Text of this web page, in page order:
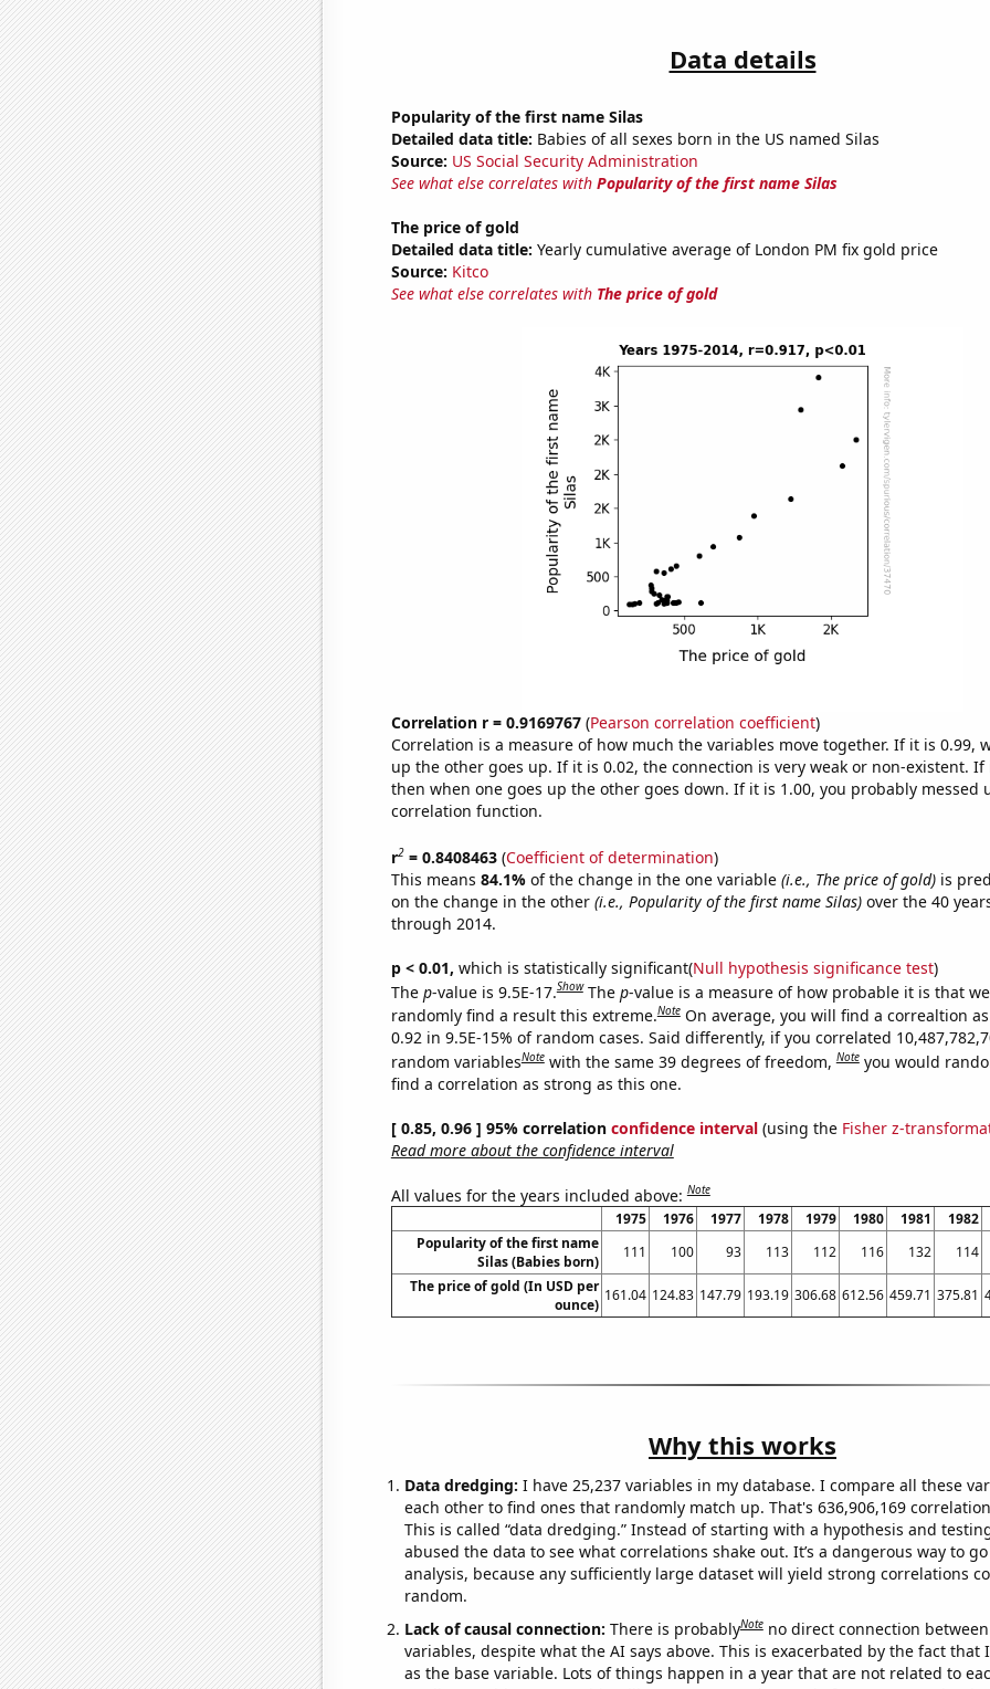
Data details
Popularity of the first name Silas
Detailed data title: Babies of all sexes born in the US named Silas
Source: US Social Security Administration
See what else correlates with Popularity of the first name Silas
The price of gold
Detailed data title: Yearly cumulative average of London PM fix gold price
Source: Kitco
See what else correlates with The price of gold
Correlation r = 0.9169767(Pearson correlation coefficient)
Correlation is a measure of how much the variables move together. If it is 0.99,
up the other goes up. If it is 0.02, the connection is very weak or non-existent. If
then when one goes up the other goes down. If it is 1.00, you probably messed
correlation function.
r2= 0.8408463(Coefficient of determination)
This means 84.1% of the change in the one variable (i.e., The price of gold)is
on the change in the other (i.e., Popularity of the first name Silas)over the 40
through 2014.
p < 0.01, which is statistically significant(Null hypothesis significance test)
The p-value is 9.5E-17.Show The p-value is a measure of how probable it is that
randomly find a result this extreme.Note On average, you will find a correaltion
0.92 in 9.5E-15% of random cases. Said differently, if you correlated
random variablesNote with the same 39 degrees of freedom,Note you would
find a correlation as strong as this one.
[ 0.85, 0.96 ] 95% correlation confidence interval(using the Fisher z-
Read more about the confidence interval
All values for the years included above:Note
1975 1976 1977 1978 1979 1980 1981 1982
Popularity of the first name
Silas (Babies born)
111 100 93 113 112 116 132 114
The price of gold (In USD per
ounce)
161.04 124.83 147.79 193.19 306.68 612.56 459.71 375.81
Why this works
Data dredging: I have 25,237 variables in my database. I compare all these
each other to find ones that randomly match up. That's 636,906,169
This is called “data dredging.” Instead of starting with a hypothesis and
abused the data to see what correlations shake out. It’s a dangerous way to
analysis, because any sufficiently large dataset will yield strong correlations
random.
Lack of causal connection: There is probablyNote no direct connection
variables, despite what the AI says above. This is exacerbated by the fact that
as the base variable. Lots of things happen in a year that are not related to